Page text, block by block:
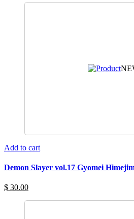
Add to cart
Demon Slayer vol.17 Gyomei
$ 30.00